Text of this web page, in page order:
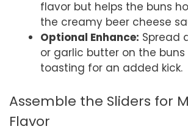
flavor but helps the buns
the creamy beer cheese
Optional Enhance: Spread
or garlic butter on the buns
toasting for an added kick.
Assemble the Sliders for
Flavor